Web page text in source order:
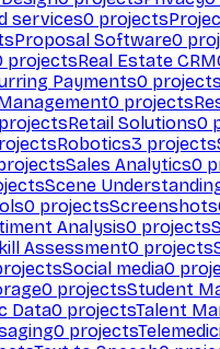
services0 projects
Proposal Software0
projectsReal Estate CRM
Payments0 projects
0 projects
projectsRetail Solutions0
Robotics3 projects
Sales Analytics0
Scene
0 projectsScreenshots
Analysis0 projects
Assessment0 projects
Social media0
0 projectsStudent
Data0 projectsTalent
0 projects